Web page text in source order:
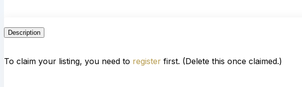
Description
To claim your listing, you need to register first. (Delete this once claimed.)